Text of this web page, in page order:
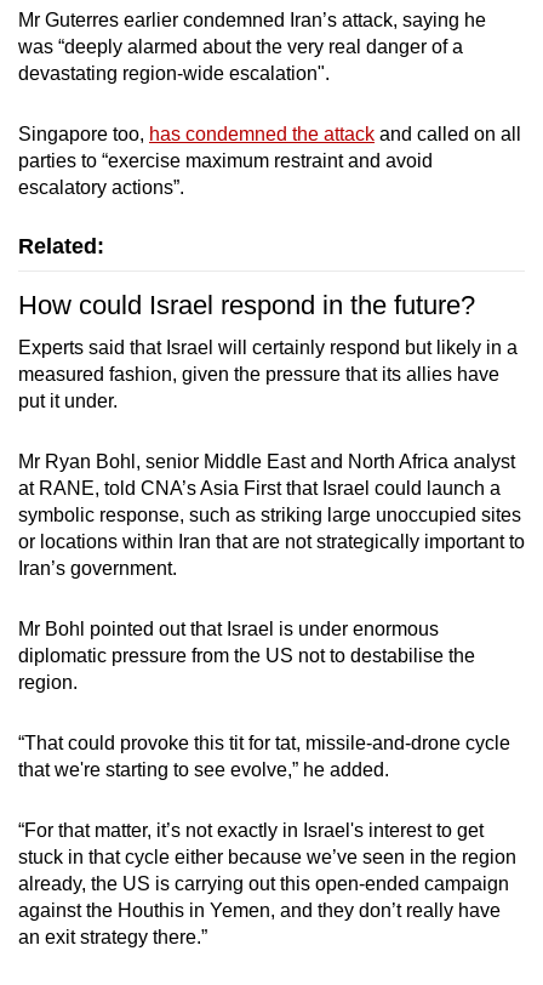
Mr Guterres earlier condemned Iran’s attack, saying he
was “deeply alarmed about the very real danger of a
devastating region-wide escalation".
Singapore too, has condemned the attack and called on all
parties to “exercise maximum restraint and avoid
escalatory actions”.
Related:
How could Israel respond in the future?
Experts said that Israel will certainly respond but likely in a
measured fashion, given the pressure that its allies have
put it under.
Mr Ryan Bohl, senior Middle East and North Africa analyst
at RANE, told CNA’s Asia First that Israel could launch a
symbolic response, such as striking large unoccupied sites
or locations within Iran that are not strategically important to
Iran’s government.
Mr Bohl pointed out that Israel is under enormous
diplomatic pressure from the US not to destabilise the
region.
“That could provoke this tit for tat, missile-and-drone cycle
that we're starting to see evolve,” he added.
“For that matter, it’s not exactly in Israel's interest to get
stuck in that cycle either because we’ve seen in the region
already, the US is carrying out this open-ended campaign
against the Houthis in Yemen, and they don’t really have
an exit strategy there.”